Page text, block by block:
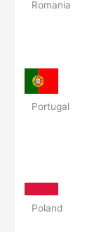
Romania
Portugal
Poland